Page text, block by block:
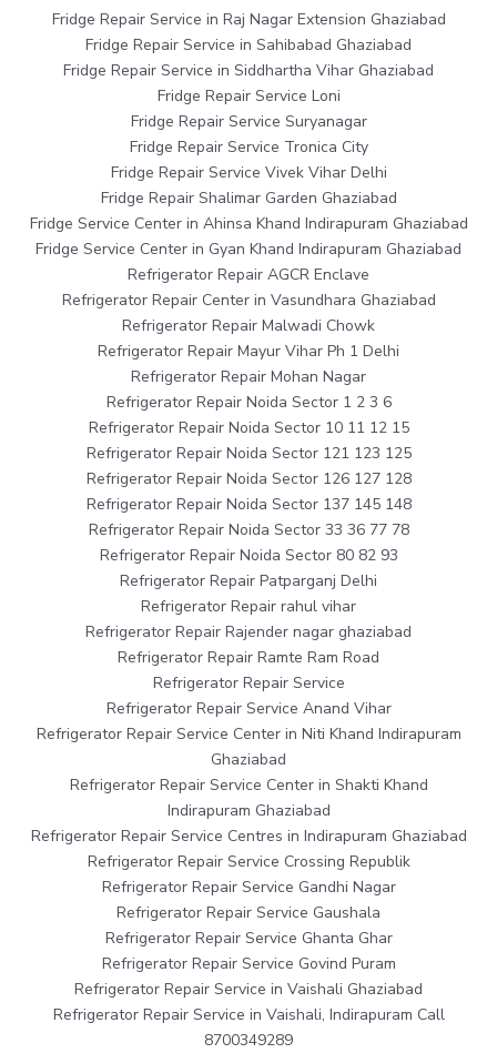
Fridge Repair Service in Raj Nagar Extension Ghaziabad
Fridge Repair Service in Sahibabad Ghaziabad
Fridge Repair Service in Siddhartha Vihar Ghaziabad
Fridge Repair Service Loni
Fridge Repair Service Suryanagar
Fridge Repair Service Tronica City
Fridge Repair Service Vivek Vihar Delhi
Fridge Repair Shalimar Garden Ghaziabad
Fridge Service Center in Ahinsa Khand Indirapuram Ghaziabad
Fridge Service Center in Gyan Khand Indirapuram Ghaziabad
Refrigerator Repair AGCR Enclave
Refrigerator Repair Center in Vasundhara Ghaziabad
Refrigerator Repair Malwadi Chowk
Refrigerator Repair Mayur Vihar Ph 1 Delhi
Refrigerator Repair Mohan Nagar
Refrigerator Repair Noida Sector 1 2 3 6
Refrigerator Repair Noida Sector 10 11 12 15
Refrigerator Repair Noida Sector 121 123 125
Refrigerator Repair Noida Sector 126 127 128
Refrigerator Repair Noida Sector 137 145 148
Refrigerator Repair Noida Sector 33 36 77 78
Refrigerator Repair Noida Sector 80 82 93
Refrigerator Repair Patparganj Delhi
Refrigerator Repair rahul vihar
Refrigerator Repair Rajender nagar ghaziabad
Refrigerator Repair Ramte Ram Road
Refrigerator Repair Service
Refrigerator Repair Service Anand Vihar
Refrigerator Repair Service Center in Niti Khand Indirapuram
Ghaziabad
Refrigerator Repair Service Center in Shakti Khand
Indirapuram Ghaziabad
Refrigerator Repair Service Centres in Indirapuram Ghaziabad
Refrigerator Repair Service Crossing Republik
Refrigerator Repair Service Gandhi Nagar
Refrigerator Repair Service Gaushala
Refrigerator Repair Service Ghanta Ghar
Refrigerator Repair Service Govind Puram
Refrigerator Repair Service in Vaishali Ghaziabad
Refrigerator Repair Service in Vaishali, Indirapuram Call
8700349289